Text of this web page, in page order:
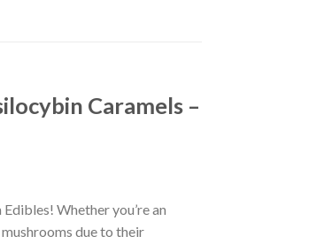
Caramels –
Whether you’re an
due to their